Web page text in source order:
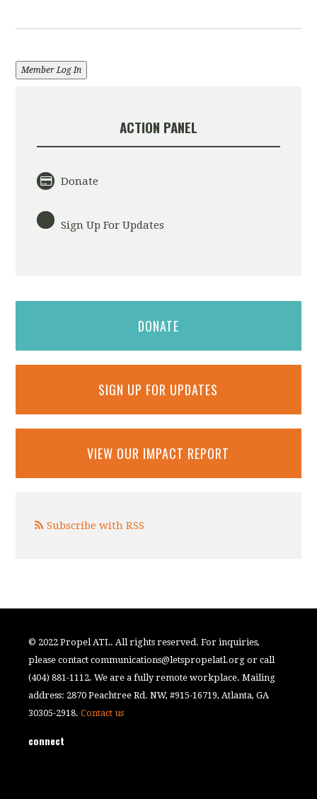
Member Log In
ACTION PANEL
Donate
Sign Up For Updates
DONATE
SIGN UP FOR UPDATES
VIEW OUR IMPACT REPORT
Subscribe with RSS
© 2022 Propel ATL. All rights reserved. For inquiries,
please contactcommunications@letspropelatl.org or call
(404) 881-1112. We are a fully remote workplace. Mailing
address: 2870 Peachtree Rd. NW, #915-16719, Atlanta, GA
30305-2918.Contact us
connect